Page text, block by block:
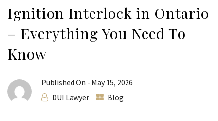
Ignition Interlock in Ontario
– Everything You Need To
Know
Published On - May 15, 2026
DUI Lawyer
Blog